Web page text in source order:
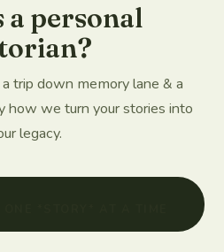
a personal
trip down memory lane & a
how we turn your stories into
legacy.